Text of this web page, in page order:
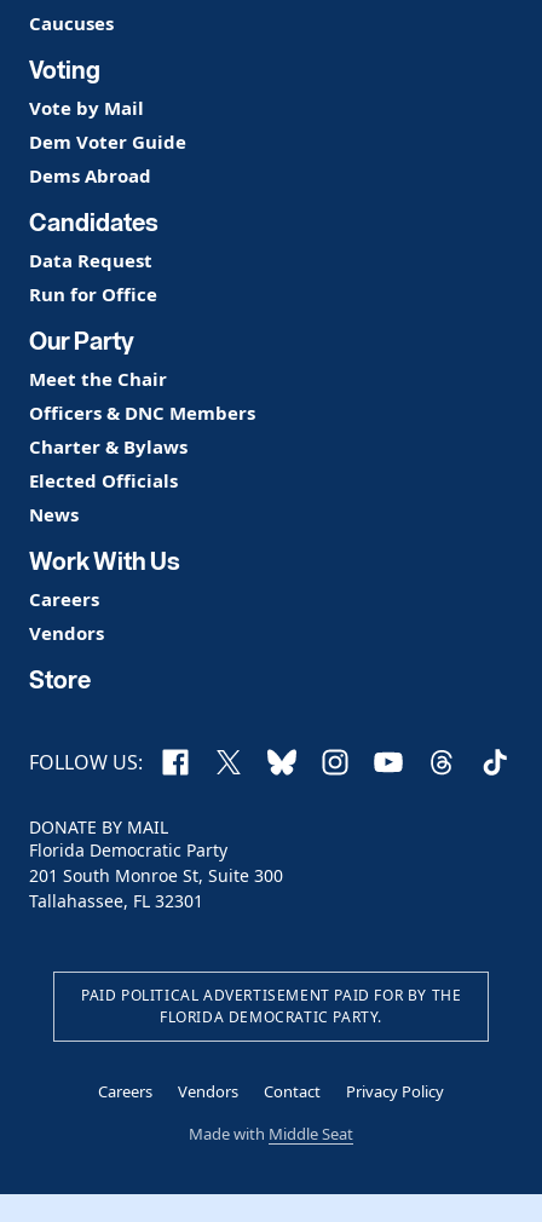
Caucuses
Voting
Vote by Mail
Dem Voter Guide
Dems Abroad
Candidates
Data Request
Run for Office
Our Party
Meet the Chair
Officers & DNC Members
Charter & Bylaws
Elected Officials
News
Work With Us
Careers
Vendors
Store
FOLLOW US: Facebook
X BlueskyInstagram
YouTubeThreads
DONATE BY MAIL
Florida Democratic Party
201 South Monroe St, Suite 300
Tallahassee, FL 32301
PAID POLITICAL ADVERTISEMENT PAID FOR BY THE
FLORIDA DEMOCRATIC PARTY.
Careers Vendors Contact
Privacy Policy
Made with Middle Seat